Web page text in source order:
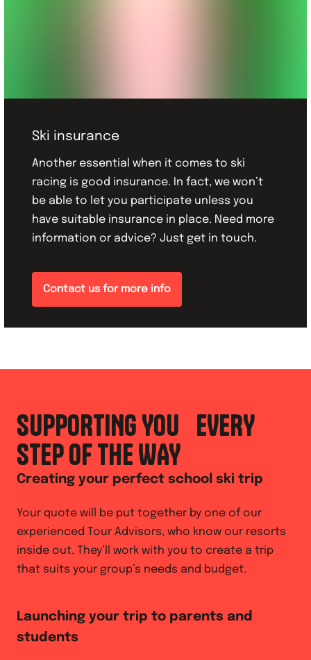
Ski insurance
Another essential when it comes to ski
racing is good insurance. In fact, we won’t
be able to let you participate unless you
have suitable insurance in place. Need more
information or advice? Just get in touch.
Contact us for more info
SUPPORTING YOU EVERY
STEP OF THE WAY
Creating your perfect school ski trip
Your quote will be put together by one of our
experienced Tour Advisors, who know our resorts
inside out. They’ll work with you to create a trip
that suits your group’s needs and budget.
Launching your trip to parents and
students